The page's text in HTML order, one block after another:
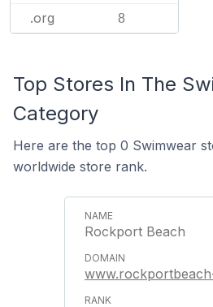
.org 8
Top Stores In The
Category
Here are the top 0 Swimwear
worldwide store rank.
Rockport Beach